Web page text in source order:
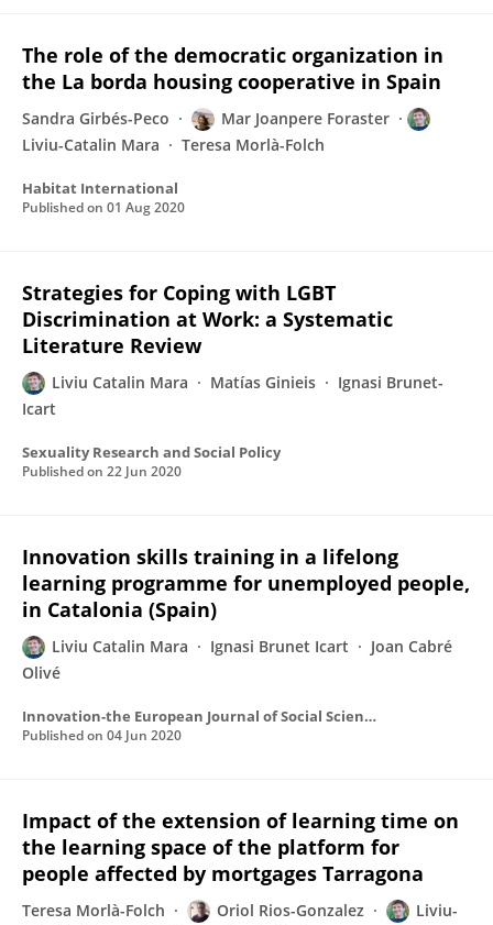
The role of the democratic organization in
the La borda housing cooperative in Spain
Sandra Girbés-Peco
Mar Joanpere Foraster
Liviu-Catalin Mara
Teresa Morlà-Folch
Habitat International
Published on 01 Aug 2020
Strategies for Coping with LGBT
Discrimination at Work: a Systematic
Literature Review
Liviu Catalin Mara Matías Ginieis
Ignasi Brunet-
Icart
Sexuality Research and Social Policy
Published on 22 Jun 2020
Innovation skills training in a lifelong
learning programme for unemployed people,
in Catalonia (Spain)
Liviu Catalin Mara Ignasi Brunet Icart
Joan Cabré
Olivé
Innovation-the European Journal of Social Science Research
Published on 04 Jun 2020
Impact of the extension of learning time on
the learning space of the platform for
people affected by mortgages Tarragona
Teresa Morlà-Folch Oriol Rios-Gonzalez
Liviu-